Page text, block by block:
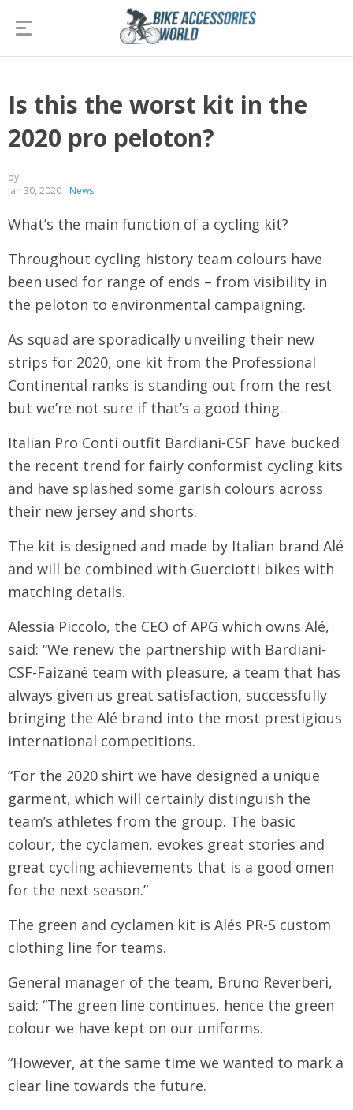
Is this the worst kit in the
2020 pro peloton?
by
Jan 30, 2020
News
What’s the main function of a cycling kit?
Throughout cycling history team colours have
been used for range of ends – from visibility in
the peloton to environmental campaigning.
As squad are sporadically unveiling their new
strips for 2020, one kit from the Professional
Continental ranks is standing out from the rest
but we’re not sure if that’s a good thing.
Italian Pro Conti outfit Bardiani-CSF have bucked
the recent trend for fairly conformist cycling kits
and have splashed some garish colours across
their new jersey and shorts.
The kit is designed and made by Italian brand Alé
and will be combined with Guerciotti bikes with
matching details.
Alessia Piccolo, the CEO of APG which owns Alé,
said: “We renew the partnership with Bardiani-
CSF-Faizané team with pleasure, a team that has
always given us great satisfaction, successfully
bringing the Alé brand into the most prestigious
international competitions.
“For the 2020 shirt we have designed a unique
garment, which will certainly distinguish the
team’s athletes from the group. The basic
colour, the cyclamen, evokes great stories and
great cycling achievements that is a good omen
for the next season.”
The green and cyclamen kit is Alés PR-S custom
clothing line for teams.
General manager of the team, Bruno Reverberi,
said: “The green line continues, hence the green
colour we have kept on our uniforms.
“However, at the same time we wanted to mark a
clear line towards the future.